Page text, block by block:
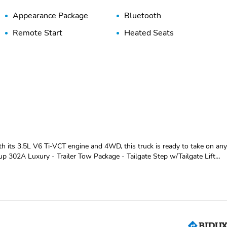
Appearance Package
Bluetooth
Remote Start
Heated Seats
its 3.5L V6 Ti-VCT engine and 4WD, this truck is ready to take on any
accents, while the 18" chrome-like wheels and chrome step